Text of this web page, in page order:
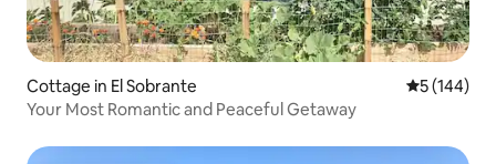
Cottage in El Sobrante 5 out of 5
5 (144)
Your Most Romantic and Peaceful Getaway